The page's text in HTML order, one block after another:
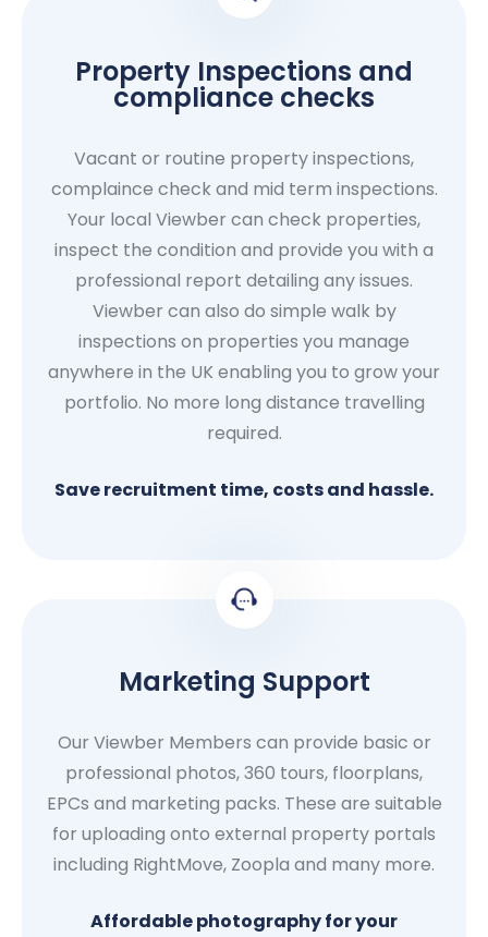
Property Inspections and
compliance checks
Vacant or routine property inspections,
complaince check and mid term inspections.
Your local Viewber can check properties,
inspect the condition and provide you with a
professional report detailing any issues.
Viewber can also do simple walk by
inspections on properties you manage
anywhere in the UK enabling you to grow your
portfolio. No more long distance travelling
required.
Save recruitment time, costs and hassle.
Marketing Support
Our Viewber Members can provide basic or
professional photos, 360 tours, floorplans,
EPCs and marketing packs. These are suitable
for uploading onto external property portals
including RightMove, Zoopla and many more.
Affordable photography for your